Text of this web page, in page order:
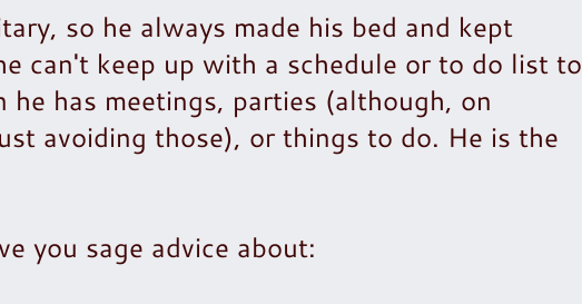
so he always made his bed and kept
can't keep up with a schedule or to do list to
has meetings, parties (although, on
avoiding those), or things to do. He is the
you sage advice about: